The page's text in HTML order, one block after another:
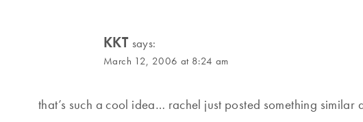
KKT says:
March 12, 2006 at 8:24 am
that’s such a cool idea… rachel just posted something similar